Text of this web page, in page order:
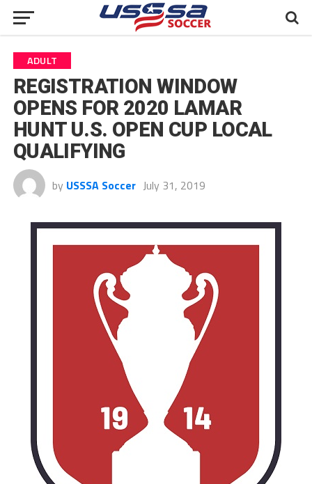
ADULT
REGISTRATION WINDOW
OPENS FOR 2020 LAMAR
HUNT U.S. OPEN CUP LOCAL
QUALIFYING
by USSSA Soccer July 31, 2019